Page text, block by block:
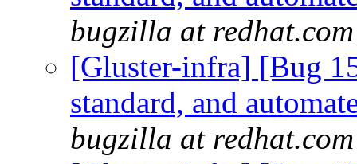
bugzilla at redhat.com
[Gluster-infra] [Bug
standard, and
bugzilla at redhat.com